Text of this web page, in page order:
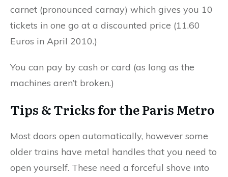
carnet (pronounced carnay) which gives you 10
tickets in one go at a discounted price (11.60
Euros in April 2010.)
You can pay by cash or card (as long as the
machines aren’t broken.)
Tips & Tricks for the Paris Metro
Most doors open automatically, however some
older trains have metal handles that you need to
open yourself. These need a forceful shove into